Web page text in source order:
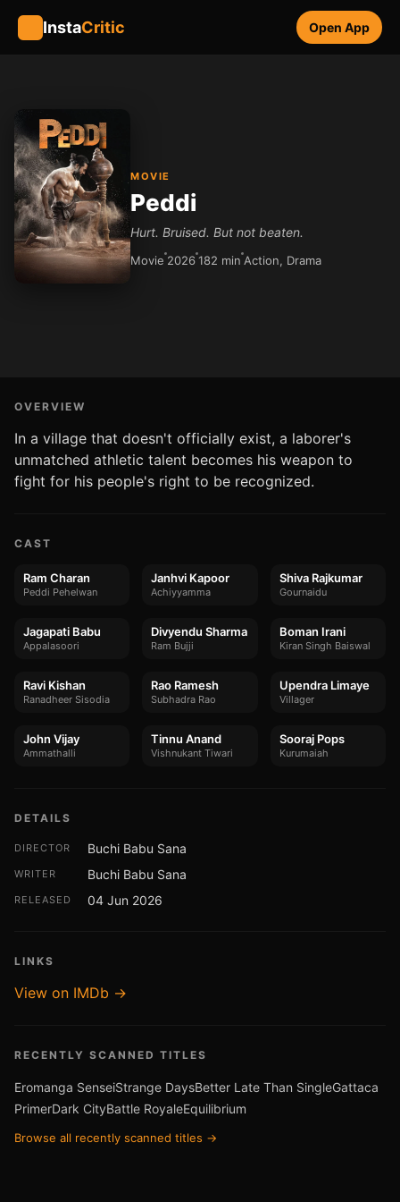
InstaCritic Open App
MOVIE
Peddi
Hurt. Bruised. But not beaten.
Movie 2026182 min Action, Drama
OVERVIEW
In a village that doesn't officially exist, a laborer's
unmatched athletic talent becomes his weapon to
fight for his people's right to be recognized.
CAST
Ram Charan
Peddi Pehelwan
Janhvi Kapoor
Achiyyamma
Shiva Rajkumar
Gournaidu
Jagapati Babu
Appalasoori
Divyendu Sharma
Ram Bujji
Boman Irani
Kiran Singh Baiswal
Ravi Kishan
Ranadheer Sisodia
Rao Ramesh
Subhadra Rao
Upendra Limaye
Villager
John Vijay
Ammathalli
Tinnu Anand
Vishnukant Tiwari
Sooraj Pops
Kurumaiah
DETAILS
DIRECTOR Buchi Babu Sana
WRITER Buchi Babu Sana
RELEASED 04 Jun 2026
LINKS
View on IMDb →
RECENTLY SCANNED TITLES
Eromanga SenseiStrange DaysBetter Late Than SingleGattaca
PrimerDark CityBattle RoyaleEquilibrium
Browse all recently scanned titles →